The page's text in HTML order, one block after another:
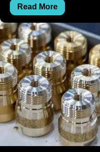
Read More